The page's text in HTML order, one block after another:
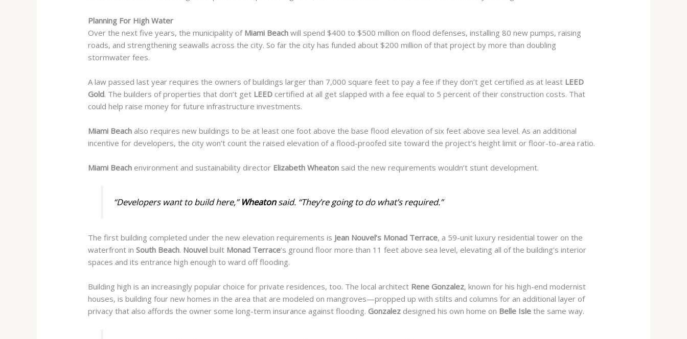
Planning For High Water
Over the next five years, the municipality ofMiami Beach will spend $400 to $500 million on flood defenses, installing 80 new pumps,raising
roads, and strengthening seawalls across the city. So far the city has funded about $200million of that project by more than doubling
stormwater fees.
A law passed last year requires the owners of buildings larger than 7,000 square feet to pay a fee if they don’t get certified as at least LEED
Gold. The builders of properties that don’t get LEED certified at all get slapped with a fee equal to 5 percent of their construction costs. That
could help raise money for future infrastructure investments.
Miami Beach also requires new buildings to be at least one foot above the base flood elevation of six feet above sea level. As an additional
incentive for developers, the city won’t count the raised elevation of a flood-proofed site toward the project’s height limit or floor-to-area ratio.
Miami Beach environment and sustainability director Elizabeth Wheaton said the new requirements wouldn’t stunt development.
“Developers want to build here,”Wheatonsaid. “They’re going to do what’s required.”
The first building completed under the new elevation requirements is Jean Nouvel’s Monad Terrace, a 59-unit luxury residential tower on the
waterfront inSouth Beach. Nouvel built Monad Terrace’s ground floor more than 11 feet above sea level, elevating all of the building’s interior
spaces and its entrance high enough to ward off flooding.
Building high is an increasingly popular choice for private residences,too. The local architect Rene Gonzalez, known for his high-end modernist
houses, is building four new homes in the area that are modeled on mangroves—propped up with stilts and columns for an additional layer of
privacy that also affords the owner some long-term insurance against flooding. Gonzalez designed his own home on Belle Isle the same way.